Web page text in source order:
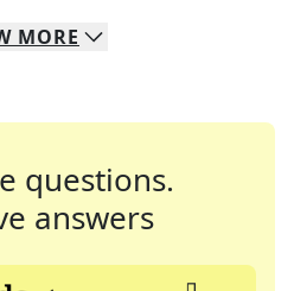
MORE
questions.
answers